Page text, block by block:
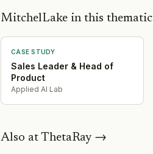
MitchelLake in this thematic
CASE STUDY
Sales Leader & Head of
Product
Applied AI Lab
Also at ThetaRay→